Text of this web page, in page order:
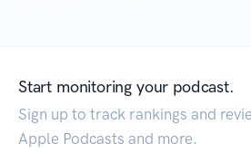
Start monitoring your podcast.
Sign up to track rankings and
Apple Podcasts and more.